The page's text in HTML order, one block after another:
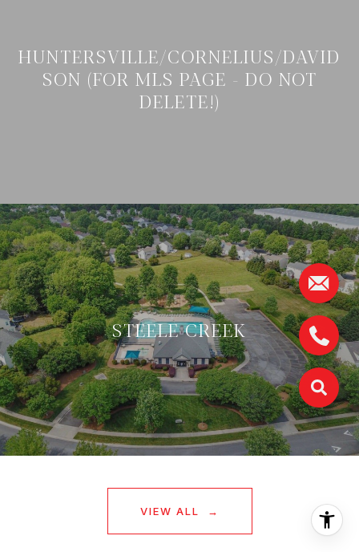
HUNTERSVILLE/CORNELIUS/DAVID
SON (FOR MLS PAGE - DO NOT
DELETE!)
STEELE CREEK
VIEW ALL